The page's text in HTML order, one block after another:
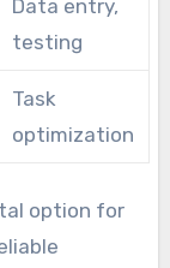
Data entry,
testing
Task
optimization
option for